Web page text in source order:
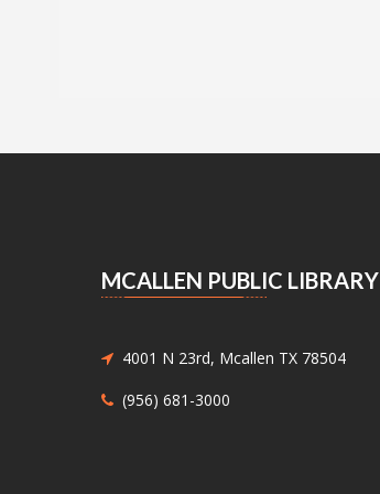
MCALLEN PUBLIC LIBRARY
4001 N 23rd, Mcallen TX 78504
(956) 681-3000